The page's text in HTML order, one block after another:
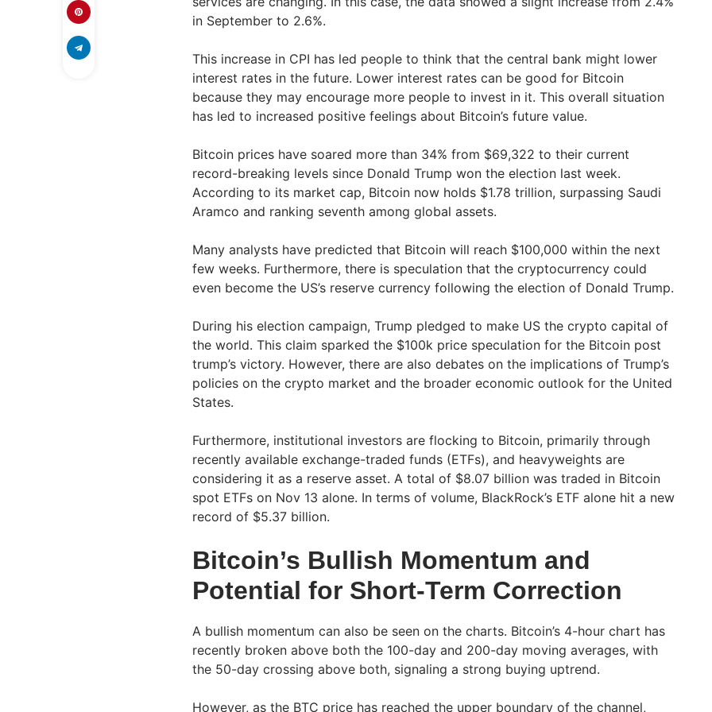
in September to 2.6%.
This increase in CPI has led people to think that the central bank might lower
interest rates in the future. Lower interest rates can be good for Bitcoin
because they may encourage more people to invest in it. This overall situation
has led to increased positive feelings about Bitcoin’s future value.
Bitcoin prices have soared more than 34% from $69,322 to their current
record-breaking levels since Donald Trump won the election last week.
According to its market cap, Bitcoin now holds $1.78 trillion, surpassing Saudi
Aramco and ranking seventh among global assets.
Many analysts have predicted that Bitcoin will reach $100,000 within the next
few weeks. Furthermore, there is speculation that the cryptocurrency could
even become the US’s reserve currency following the election of Donald Trump.
During his election campaign, Trump pledged to make US the crypto capital of
the world. This claim sparked the $100k price speculation for the Bitcoin post
trump’s victory. However, there are also debates on the implications of Trump’s
policies on the crypto market and the broader economic outlook for the United
States.
Furthermore, institutional investors are flocking to Bitcoin, primarily through
recently available exchange-traded funds (ETFs), and heavyweights are
considering it as a reserve asset. A total of $8.07 billion was traded in Bitcoin
spot ETFs on Nov 13 alone. In terms of volume, BlackRock’s ETF alone hit a new
record of $5.37 billion.
Bitcoin’s Bullish Momentum and
Potential for Short-Term Correction
A bullish momentum can also be seen on the charts. Bitcoin’s 4-hour chart has
recently broken above both the 100-day and 200-day moving averages, with
the 50-day crossing above both, signaling a strong buying uptrend.
However, as the BTC price has reached the upper boundary of the channel,